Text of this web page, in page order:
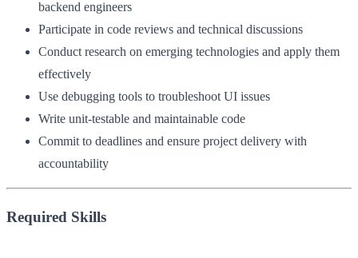
backend engineers
Participate in code reviews and technical discussions
Conduct research on emerging technologies and apply them
effectively
Use debugging tools to troubleshoot UI issues
Write unit-testable and maintainable code
Commit to deadlines and ensure project delivery with
accountability
Required Skills